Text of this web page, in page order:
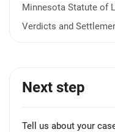
Minnesota Statute of
Verdicts and
Next step
Tell us about your